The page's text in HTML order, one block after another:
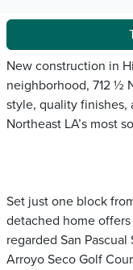
New construction in
neighborhood, 712 ½
style, quality
Northeast LA’s most
Set just one block
detached home
regarded San
Arroyo Seco Golf